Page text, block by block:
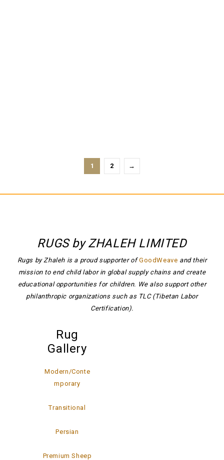
1 2 →
RUGS by ZHALEH LIMITED
Rugs by Zhaleh is a proud supporter ofGoodWeave and their
mission to end child labor in global supply chains and create
educational opportunities for children. We also support other
philanthropic organizations such as TLC (Tibetan Labor
Certification).
Rug
Gallery
Modern/Conte
mporary
Transitional
Persian
Premium Sheep